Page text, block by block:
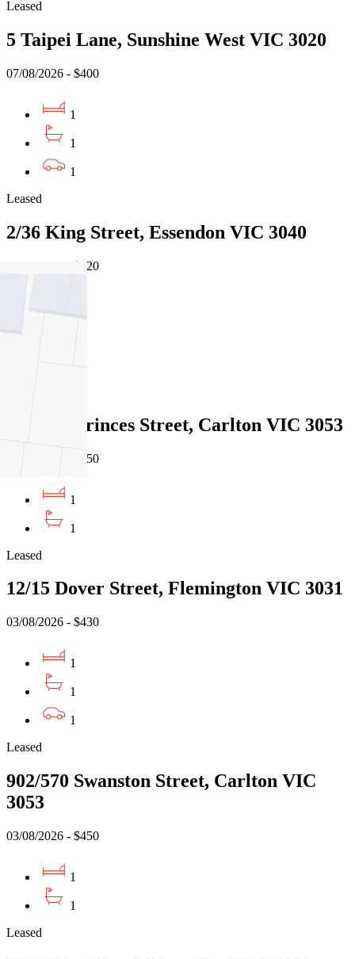
Leased
5 Taipei Lane, Sunshine West VIC 3020
07/08/2026 - $400
1
1
1
Leased
2/36 King Street, Essendon VIC 3040
05/08/2026 - $420
1
305/151 Princes Street, Carlton VIC 3053
05/08/2026 - $450
1
1
Leased
12/15 Dover Street, Flemington VIC 3031
03/08/2026 - $430
1
1
1
Leased
902/570 Swanston Street, Carlton VIC
3053
03/08/2026 - $450
1
1
Leased